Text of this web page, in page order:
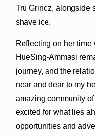
Tru Grindz, alongside
shave ice.
Reflecting on her time
HueSing-Ammasi
journey, and the
near and dear to my
amazing community
excited for what lies
opportunities and